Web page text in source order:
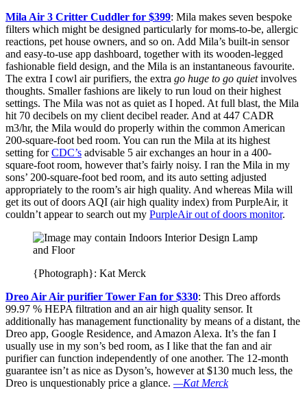
Mila Air 3 Critter Cuddler for $399: Mila makes seven bespoke
filters which might be designed particularly for moms-to-be, allergic
reactions, pet house owners, and so on. Add Mila’s built-in sensor
and easy-to-use app dashboard, together with its wooden-legged
fashionable field design, and the Mila is an instantaneous favourite.
The extra I cowl air purifiers, the extra go huge to go quietinvolves
thoughts. Smaller fashions are likely to run loud on their highest
settings. The Mila was not as quiet as I hoped. At full blast, the Mila
hit 70 decibels on my client decibel reader. And at 447 CADR
m3/hr, the Mila would do properly within the common American
200-square-foot bed room. You can run the Mila at its highest
setting forCDC’s advisable 5 air exchanges an hour in a 400-
square-foot room, however that’s fairly noisy. I ran the Mila in my
sons’ 200-square-foot bed room, and its auto setting adjusted
appropriately to the room’s air high quality. And whereas Mila will
get its out of doors AQI (air high quality index) from PurpleAir, it
couldn’t appear to search out my PurpleAir out of doors monitor.
{Photograph}: Kat Merck
Dreo Air Air purifier Tower Fan for $330: This Dreo affords
99.97 % HEPA filtration and an air high quality sensor. It
additionally has management functionality by means of a distant, the
Dreo app, Google Residence, and Amazon Alexa. It’s the fan I
usually use in my son’s bed room, as I like that the fan and air
purifier can function independently of one another. The 12-month
guarantee isn’t as nice as Dyson’s, however at $130 much less, the
Dreo is unquestionably price a glance. —Kat Merck